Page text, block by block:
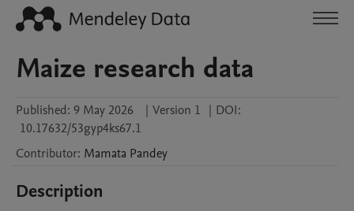
Maize research data
Published: 9 May 2026 | Version 1 | DOI:
10.17632/53gyp4ks67.1
Contributor: Mamata Pandey
Description